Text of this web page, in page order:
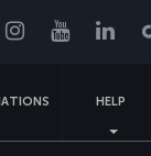
Instagram
HELP